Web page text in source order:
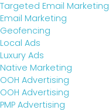
Targeted Email Marketing
Email Marketing
Geofencing
Local Ads
Luxury Ads
Native Marketing
OOH Advertising
OOH Advertising
PMP Advertising